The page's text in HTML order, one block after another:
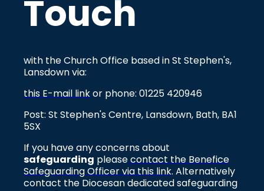
Touch
with the Church Office based in St Stephen's,
Lansdown via:
this E-mail linkor phone: 01225 420946
Post: St Stephen's Centre, Lansdown, Bath, BA1
5SX
If you have any concerns about
safeguarding pleasecontact the Benefice
Safeguarding Officer via this link. Alternatively
contact the Diocesan dedicated safeguarding